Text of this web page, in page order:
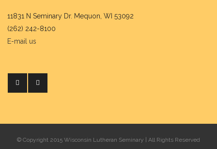
11831 N Seminary Dr. Mequon, WI 53092
(262) 242-8100
E-mail us
© Copyright 2015 Wisconsin Lutheran Seminary | All Rights Reserved